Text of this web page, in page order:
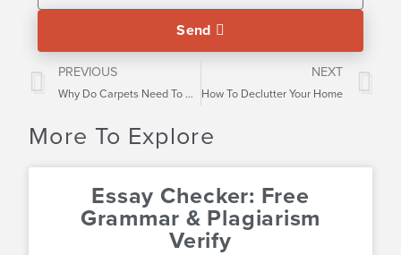
Send
PREVIOUS
Why Do Carpets Need To Be Cleaned
NEXT
How To Declutter Your Home
More To Explore
Essay Checker: Free
Grammar & Plagiarism
Verify